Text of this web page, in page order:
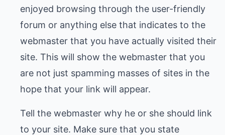
enjoyed browsing through the user-friendly
forum or anything else that indicates to the
webmaster that you have actually visited their
site. This will show the webmaster that you
are not just spamming masses of sites in the
hope that your link will appear.
Tell the webmaster why he or she should link
to your site. Make sure that you state